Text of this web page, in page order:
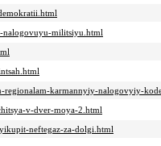
nalogovuyu-militsiyu.html
regionalam-karmannyiy-nalogovyiy-
v-dver-moya-2.html
neftegaz-za-dolgi.html